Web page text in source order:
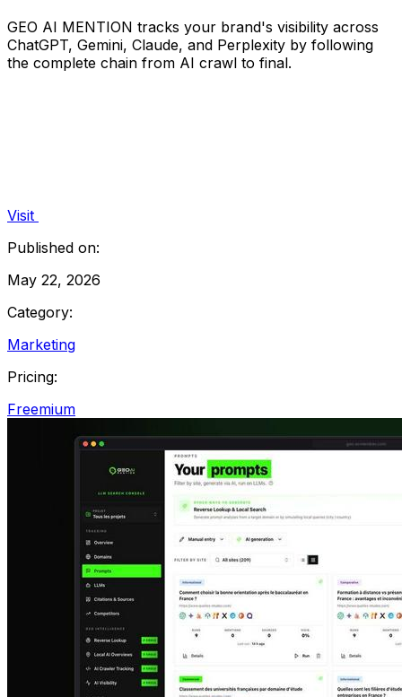
GEO AI MENTION tracks your brand's visibility across
ChatGPT, Gemini, Claude, and Perplexity by following
the complete chain from AI crawl to final.
Visit
Published on:
May 22, 2026
Category:
Marketing
Pricing:
Freemium